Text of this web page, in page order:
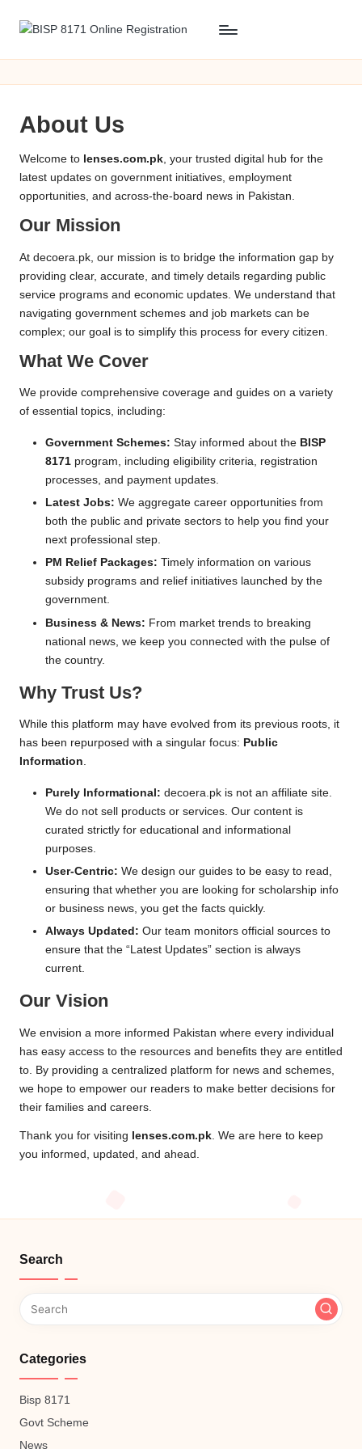
Skip
B
I
S
P
8
1
7
1
O
n
li
n
e
R
e
tr
ti
Online
About Us
Welcome to lenses.com.pk, your trusted digital hub for the
latest updates on government initiatives, employment
opportunities, and across-the-board news in Pakistan.
Our Mission
At decoera.pk, our mission is to bridge the information gap by
providing clear, accurate, and timely details regarding public
service programs and economic updates. We understand that
navigating government schemes and job markets can be
complex; our goal is to simplify this process for every citizen.
What We Cover
We provide comprehensive coverage and guides on a variety
of essential topics, including:
Government Schemes: Stay informed about the BISP
8171 program, including eligibility criteria, registration
processes, and payment updates.
Latest Jobs: We aggregate career opportunities from
both the public and private sectors to help you find your
next professional step.
PM Relief Packages: Timely information on various
subsidy programs and relief initiatives launched by the
government.
Business & News: From market trends to breaking
national news, we keep you connected with the pulse of
the country.
Why Trust Us?
While this platform may have evolved from its previous roots, it
has been repurposed with a singular focus: Public
Information
Purely Informational: decoera.pk is not an affiliate site.
We do not sell products or services. Our content is
curated strictly for educational and informational
purposes.
User-Centric: We design our guides to be easy to read,
ensuring that whether you are looking for scholarship info
or business news, you get the facts quickly.
Always Updated: Our team monitors official sources to
ensure that the “Latest Updates” section is always
current.
Our Vision
We envision a more informed Pakistan where every individual
has easy access to the resources and benefits they are entitled
to. By providing a centralized platform for news and schemes,
we hope to empower our readers to make better decisions for
their families and careers.
Thank you for visiting lenses.com.pk . We are here to keep
you informed, updated, and ahead.
Search
Categories
Bisp 8171
Govt Scheme
News